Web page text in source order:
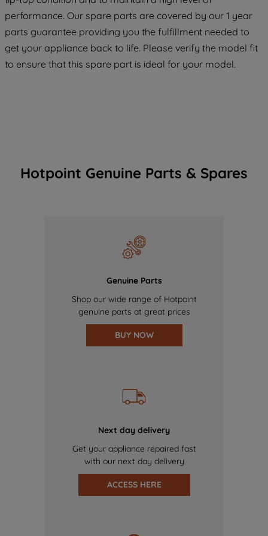
performance. Our spare parts are covered by our 1 year
parts guarantee providing you the fulfillment needed to
get your appliance back to life. Please verify the model fit
to ensure that this spare part is ideal for your model.
Hotpoint Genuine Parts & Spares
Genuine Parts
Shop our wide range of Hotpoint
genuine parts at great prices
BUY NOW
Next day delivery
Get your appliance repaired fast
with our next day delivery
ACCESS HERE
COOKIES", you consent to the use of all
of our cookies and the sharing of your
data with third parties for such purposes.
By clicking "I WISH TO SET MY
PREFERENCE", you can set your